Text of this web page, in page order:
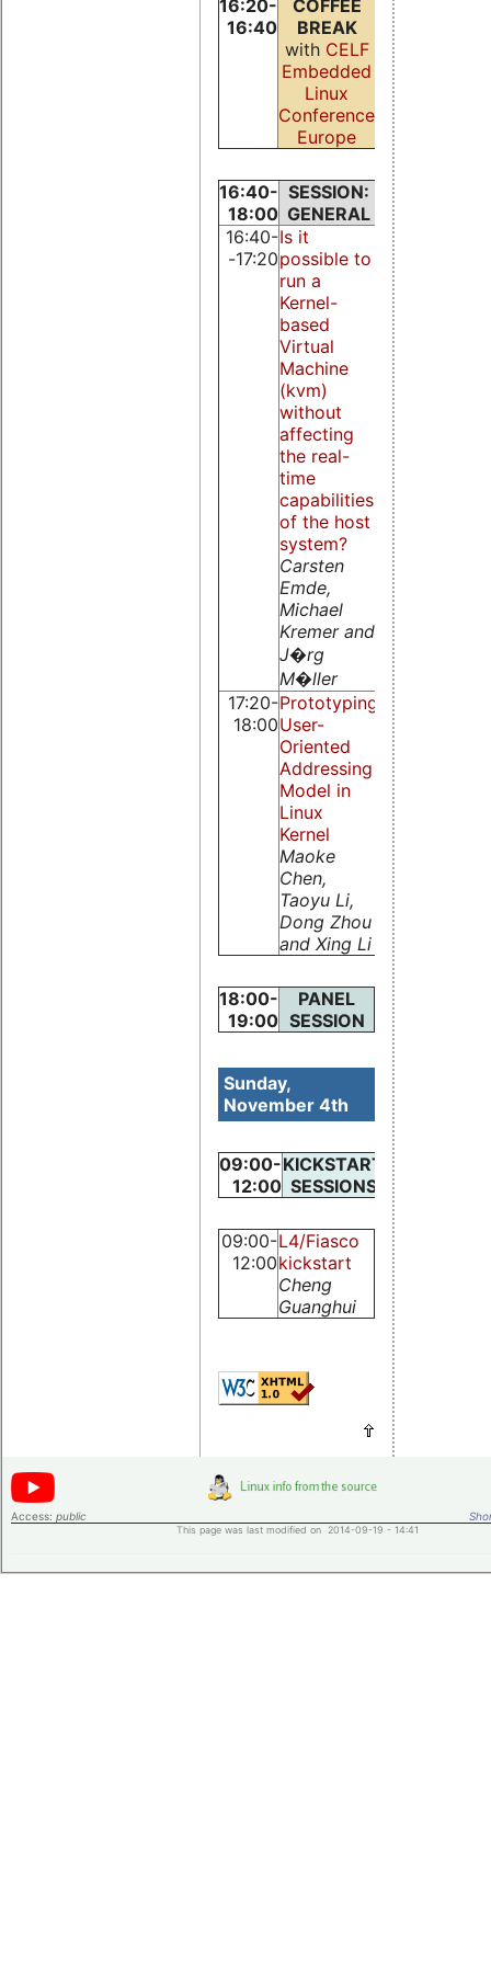
16:20-
16:40
COFFEE
BREAK
with CELF
Embedded
Linux
Conference
Europe
16:40-
18:00
SESSION:
GENERAL
SESSION:
16:40-
-17:20
Is it
possible to
run a
Kernel-
based
Virtual
Machine
(kvm)
without
affecting
the real-
time
capabilities
of the host
system?
Carsten
Emde,
Michael
Kremer and
J�rg
M�ller
Bounding
disk I/O
response
time for
real-time
systems
V. Brocal, M.
Masmano, I.
Ripoll, and
A. Crespo
17:20-
18:00
Prototyping
User-
Oriented
Addressing
Model in
Linux
Kernel
Maoke
Chen,
Taoyu Li,
Dong Zhou
and Xing Li
PaRTiKle
OS, a
replacement
of the core
of RTLinux
S. Peiro, M.
Masmano, I.
Ripoll, and
A. Crespo
18:00-
19:00
PANEL
SESSION
Sunday,
November 4th
09:00-
12:00
KICKSTART
SESSIONS
09:00-
12:00
L4/Fiasco
kickstart
Cheng
Guanghui
Access: public
This page was last modified on 2014-09-19 - 14:41